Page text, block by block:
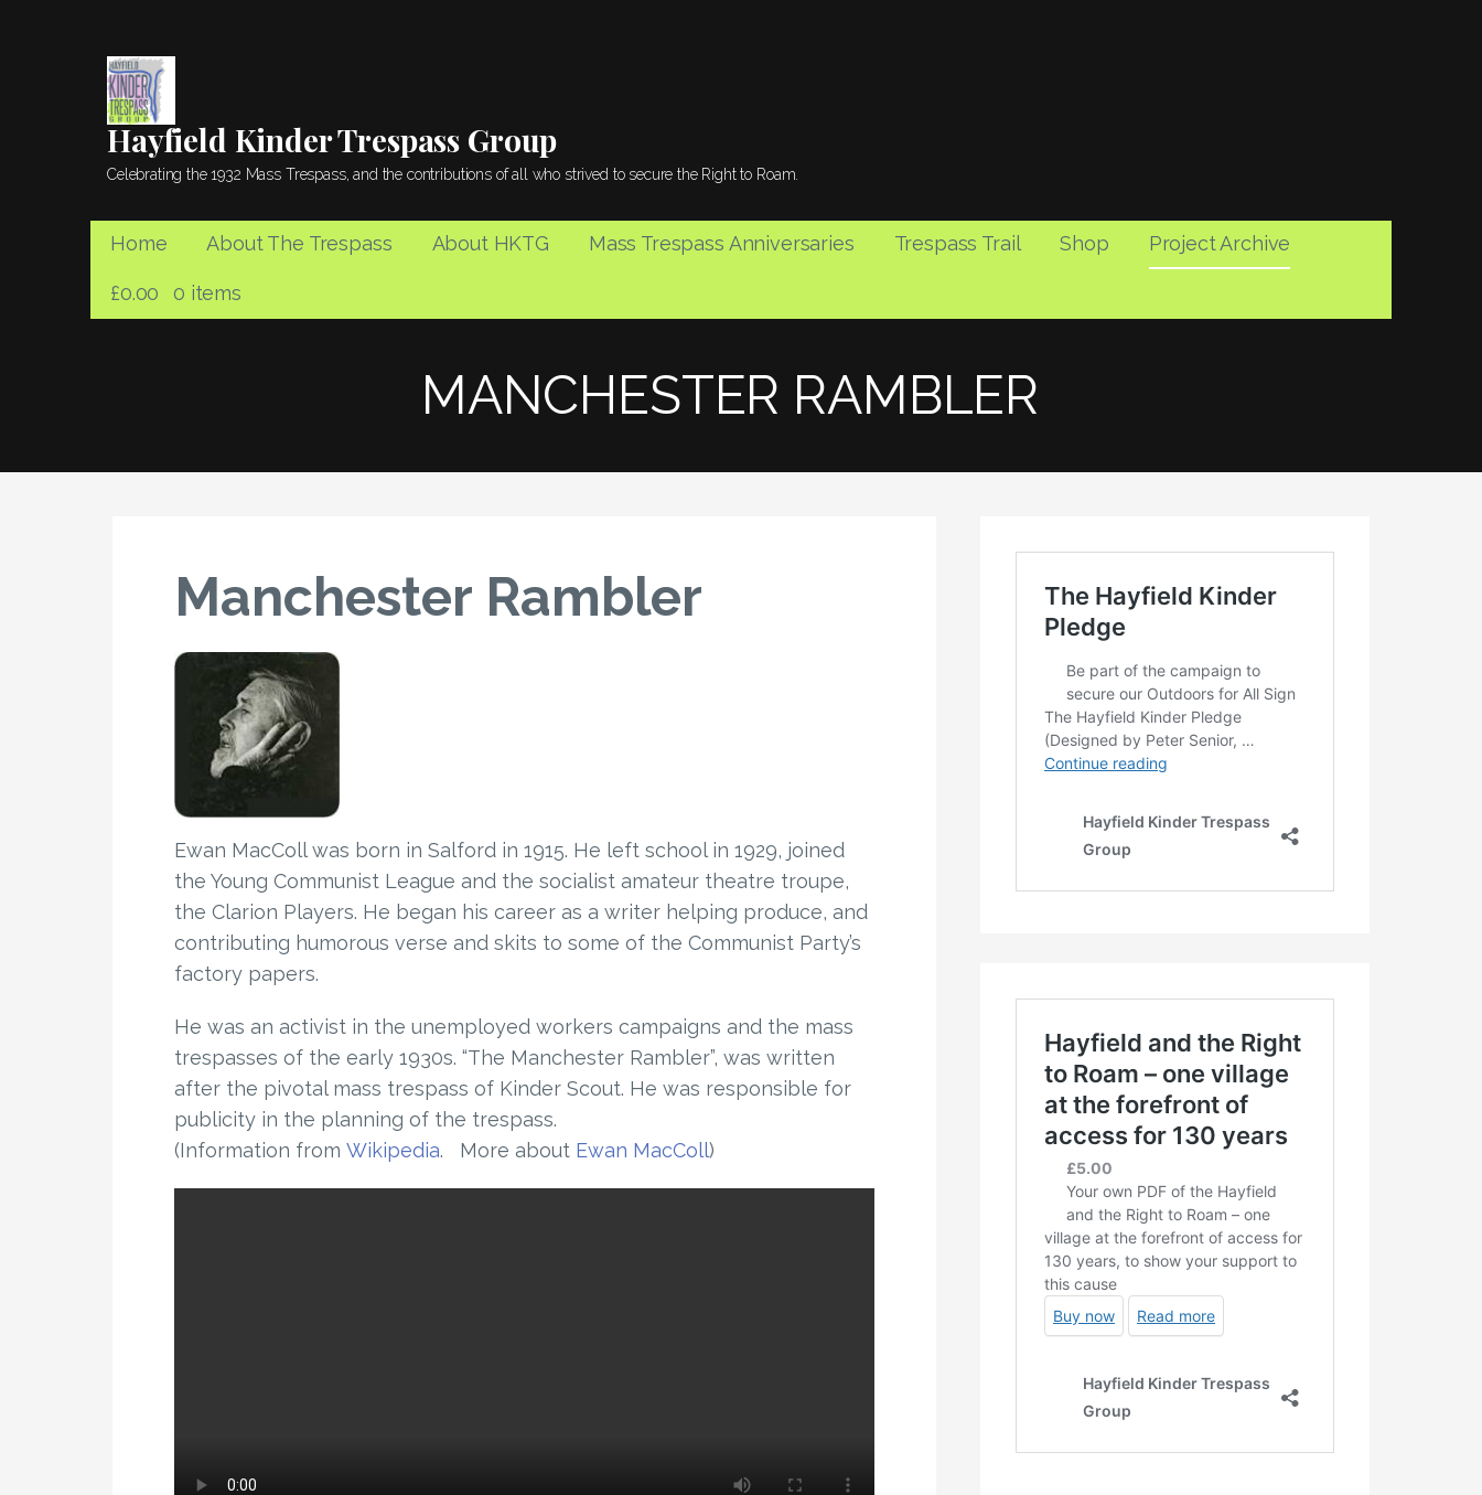
Hayfield Kinder Trespass Group
Celebrating the 1932 Mass Trespass, and the contributions of all who strived to secure the Right to Roam.
Home About The Trespass About HKTG Mass Trespass Anniversaries Trespass Trail Shop Project Archive
£0.00 0 items
MANCHESTER RAMBLER
Manchester Rambler
Ewan MacColl was born in Salford in 1915. He left school in 1929, joined
the Young Communist League and the socialist amateur theatre troupe,
the Clarion Players. He began his career as a writer helping produce, and
contributing humorous verse and skits to some of the Communist Party’s
factory papers.
He was an activist in the unemployed workers campaigns and the mass
trespasses of the early 1930s. “The Manchester Rambler”, was written
after the pivotal mass trespass of Kinder Scout. He was responsible for
publicity in the planning of the trespass.
(Information from Wikipedia. More about Ewan MacColl)